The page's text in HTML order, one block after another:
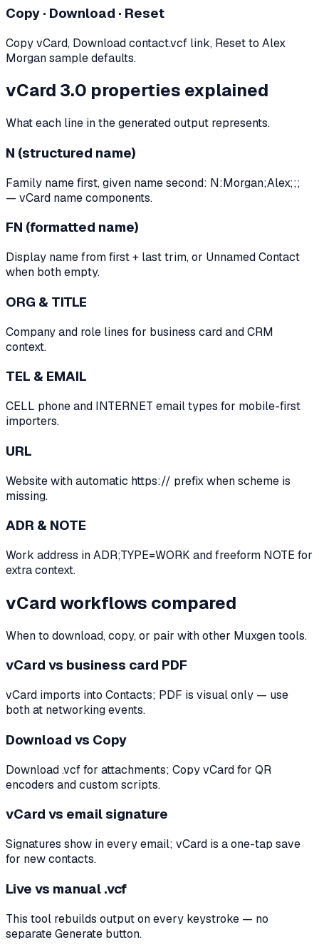
Copy · Download · Reset
Copy vCard, Download contact.vcf link, Reset to Alex
Morgan sample defaults.
vCard 3.0 properties explained
What each line in the generated output represents.
N (structured name)
Family name first, given name second: N:Morgan;Alex;;;
— vCard name components.
FN (formatted name)
Display name from first + last trim, or Unnamed Contact
when both empty.
ORG & TITLE
Company and role lines for business card and CRM
context.
TEL & EMAIL
CELL phone and INTERNET email types for mobile-first
importers.
URL
Website with automatic https:// prefix when scheme is
missing.
ADR & NOTE
Work address in ADR;TYPE=WORK and freeform NOTE for
extra context.
vCard workflows compared
When to download, copy, or pair with other Muxgen tools.
vCard vs business card PDF
vCard imports into Contacts; PDF is visual only — use
both at networking events.
Download vs Copy
Download .vcf for attachments; Copy vCard for QR
encoders and custom scripts.
vCard vs email signature
Signatures show in every email; vCard is a one-tap save
for new contacts.
Live vs manual .vcf
This tool rebuilds output on every keystroke — no
separate Generate button.